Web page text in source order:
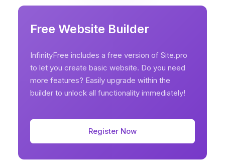
Free Website Builder
InfinityFree includes a free version of Site.pro
to let you create basic website. Do you need
more features? Easily upgrade within the
builder to unlock all functionality immediately!
Register Now